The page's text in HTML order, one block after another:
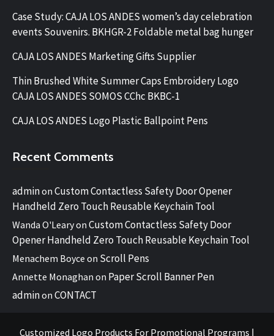
Case Study: CAJA LOS ANDES women’s day celebration
events Souvenirs. BKHGR-2 Foldable metal bag hunger
CAJA LOS ANDES Marketing Gifts Supplier
Thin Brushed White Summer Caps Embroidery Logo
CAJA LOS ANDES SOMOS CChc BKBC-1
CAJA LOS ANDES Logo Plastic Ballpoint Pens
Recent Comments
adminon Custom Contactless Safety Door Opener
Handheld Zero Touch Reusable Keychain Tool
Wanda O'Learyon Custom Contactless Safety Door
Opener Handheld Zero Touch Reusable Keychain Tool
Menachem Boyce on Scroll Pens
Annette Monaghan on Paper Scroll Banner Pen
adminon CONTACT
Customized Logo Products For Promotional Programs |